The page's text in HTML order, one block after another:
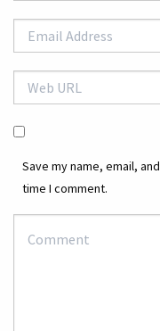
Save my name, email,
time I comment.